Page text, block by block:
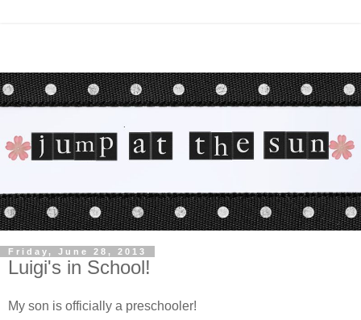
Friday, June 28, 2013
Luigi's in School!
My son is officially a preschooler!